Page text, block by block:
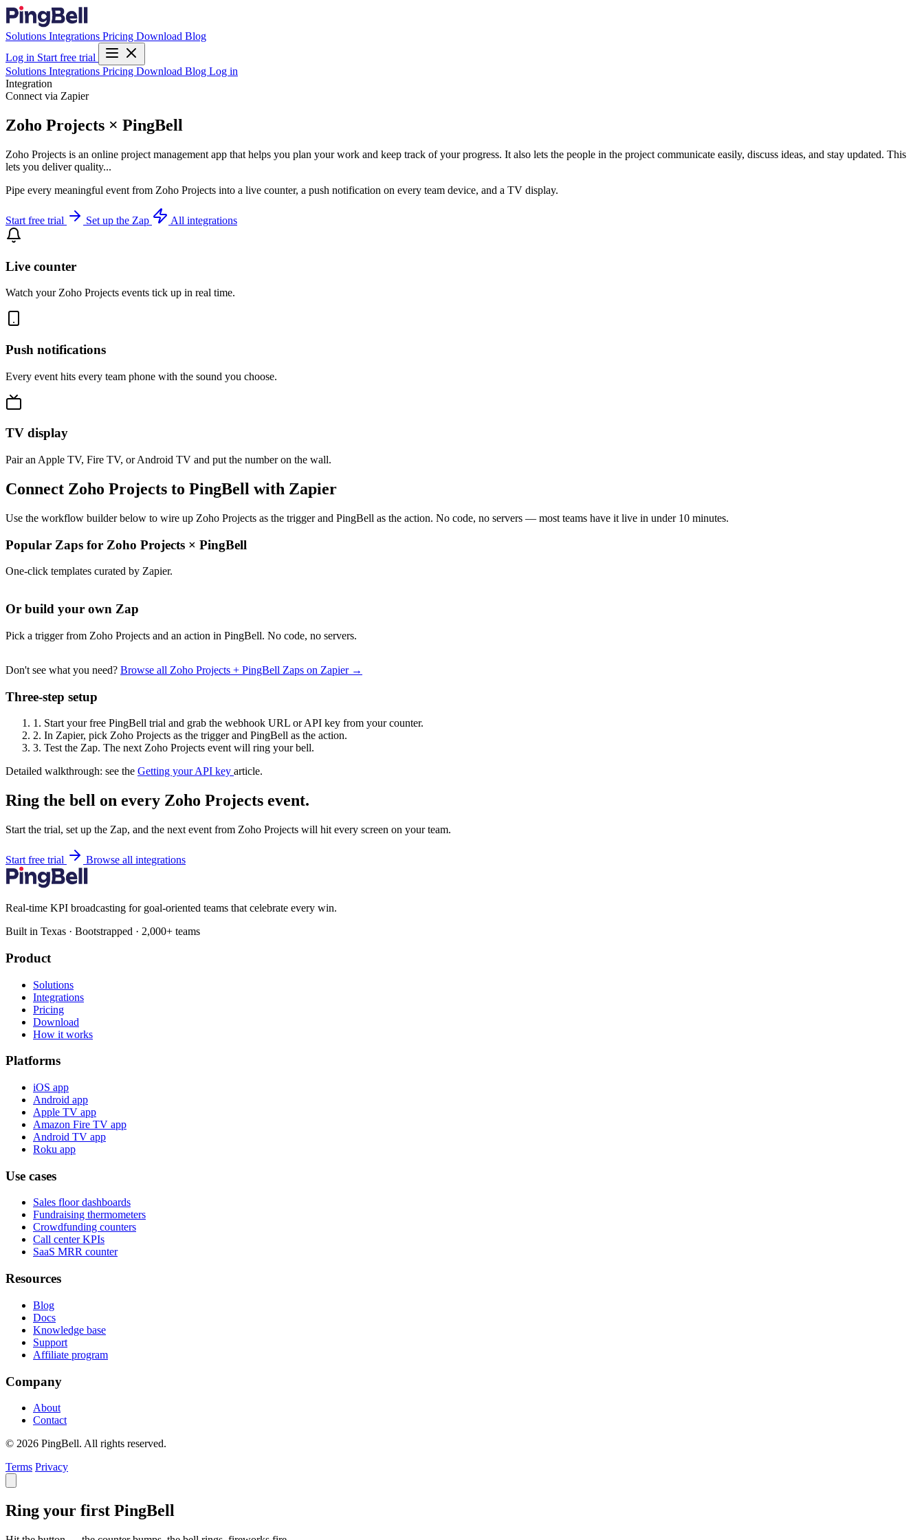
Solutions Integrations Pricing Download Blog
Log in Start free trial
Solutions Integrations Pricing Download Blog Log in
Integration
Connect via Zapier
Zoho Projects × PingBell
Zoho Projects is an online project management app that helps you plan your work and keep track of your progress. It also lets the people in the project communicate easily, discuss ideas, and stay updated. This
lets you deliver quality...
Pipe every meaningful event from Zoho Projects into a live counter, a push notification on every team device, and a TV display.
Start free trial Set up the Zap All integrations
Live counter
Watch your Zoho Projects events tick up in real time.
Push notifications
Every event hits every team phone with the sound you choose.
TV display
Pair an Apple TV, Fire TV, or Android TV and put the number on the wall.
Connect Zoho Projects to PingBell with Zapier
Use the workflow builder below to wire up Zoho Projects as the trigger and PingBell as the action. No code, no servers — most teams have it live in under 10 minutes.
Popular Zaps for Zoho Projects × PingBell
One-click templates curated by Zapier.
Or build your own Zap
Pick a trigger from Zoho Projects and an action in PingBell. No code, no servers.
Don't see what you need? Browse all Zoho Projects + PingBell Zaps on Zapier →
Three-step setup
1. Start your free PingBell trial and grab the webhook URL or API key from your counter.
2. In Zapier, pick Zoho Projects as the trigger and PingBell as the action.
3. Test the Zap. The next Zoho Projects event will ring your bell.
Detailed walkthrough: see the Getting your API key article.
Ring the bell on every Zoho Projects event.
Start the trial, set up the Zap, and the next event from Zoho Projects will hit every screen on your team.
Start free trial Browse all integrations
Real-time KPI broadcasting for goal-oriented teams that celebrate every win.
Built in Texas · Bootstrapped · 2,000+ teams
Product
Solutions
Integrations
Pricing
Download
How it works
Platforms
iOS app
Android app
Apple TV app
Amazon Fire TV app
Android TV app
Roku app
Use cases
Sales floor dashboards
Fundraising thermometers
Crowdfunding counters
Call center KPIs
SaaS MRR counter
Resources
Blog
Docs
Knowledge base
Support
Affiliate program
Company
About
Contact
© 2026 PingBell. All rights reserved.
Terms Privacy
Ring your first PingBell